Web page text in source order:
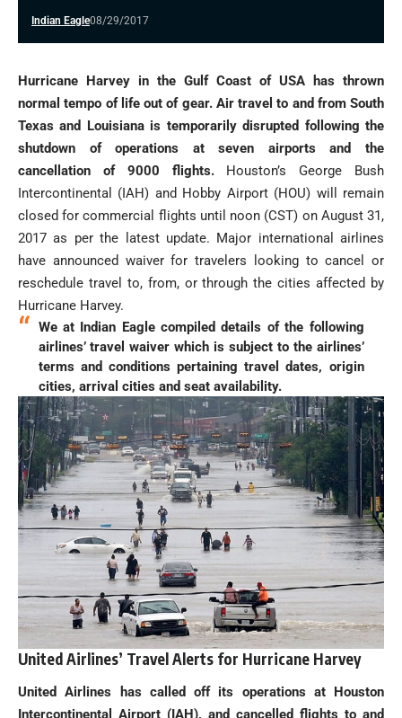
Indian Eagle08/29/2017
Hurricane Harvey in the Gulf Coast of USA has thrown
normal tempo of life out of gear. Air travel to and from South
Texas and Louisiana is temporarily disrupted following the
shutdown of operations at seven airports and the
cancellation of 9000 flights.Houston’s George Bush
Intercontinental (IAH) and Hobby Airport (HOU) will remain
closed for commercial flights until noon (CST) on August 31,
2017 as per the latest update. Major international airlines
have announced waiver for travelers looking to cancel or
reschedule travel to, from, or through the cities affected by
Hurricane Harvey.
We at Indian Eagle compiled details of the following
airlines’ travel waiver which is subject to the airlines’
terms and conditions pertaining travel dates, origin
cities, arrival cities and seat availability.
United Airlines’ Travel Alerts for Hurricane Harvey
United Airlines has called off its operations at Houston